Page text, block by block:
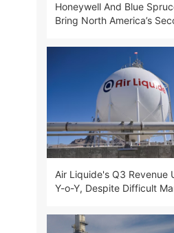
Honeywell And Blue
Bring North America’s
Air Liquide's Q3 Revenue
Y-o-Y, Despite Difficult